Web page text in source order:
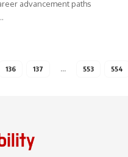
advancement paths
136 137 … 553 554